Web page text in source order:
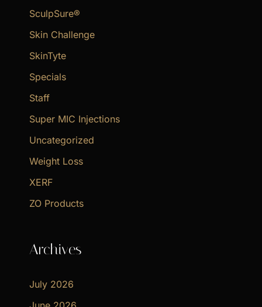
SculpSure®
Skin Challenge
SkinTyte
Specials
Staff
Super MIC Injections
Uncategorized
Weight Loss
XERF
ZO Products
Archives
July 2026